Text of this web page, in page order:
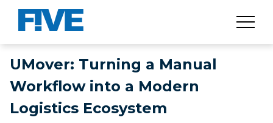
UMover: Turning a Manual
Workflow into a Modern
Logistics Ecosystem